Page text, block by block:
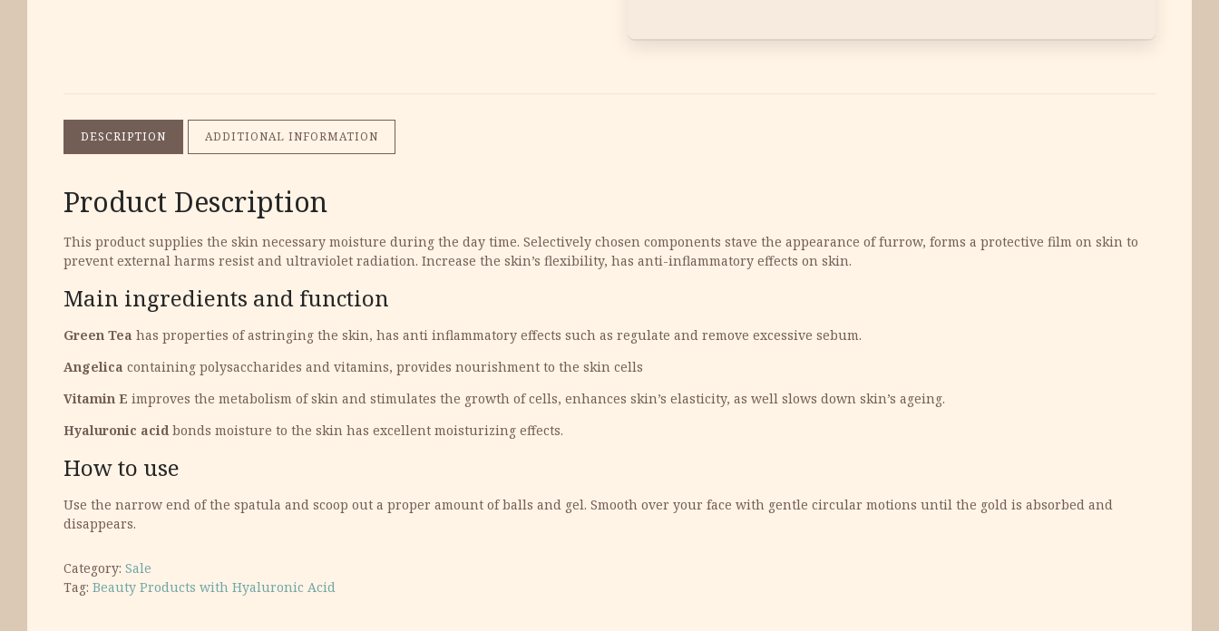
DESCRIPTION ADDITIONAL INFORMATION
Product Description
This product supplies the skin necessary moisture during the day time. Selectively chosen components stave the appearance of furrow, forms a protective film on skin to
prevent external harms resist and ultraviolet radiation. Increase the skin’s flexibility, has anti-inflammatory effects on skin.
Main ingredients and function
Green Tea has properties of astringing the skin, has anti inflammatory effects such as regulate and remove excessive sebum.
Angelica containing polysaccharides and vitamins, provides nourishment to the skin cells
Vitamin E improves the metabolism of skin and stimulates the growth of cells, enhances skin’s elasticity, as well slows down skin’s ageing.
Hyaluronic acidbonds moisture to the skin has excellent moisturizing effects.
How to use
Use the narrow end of the spatula and scoop out a proper amount of balls and gel. Smooth over your face with gentle circular motions until the gold is absorbed and
disappears.
Category: Sale
Tag: Beauty Products with Hyaluronic Acid